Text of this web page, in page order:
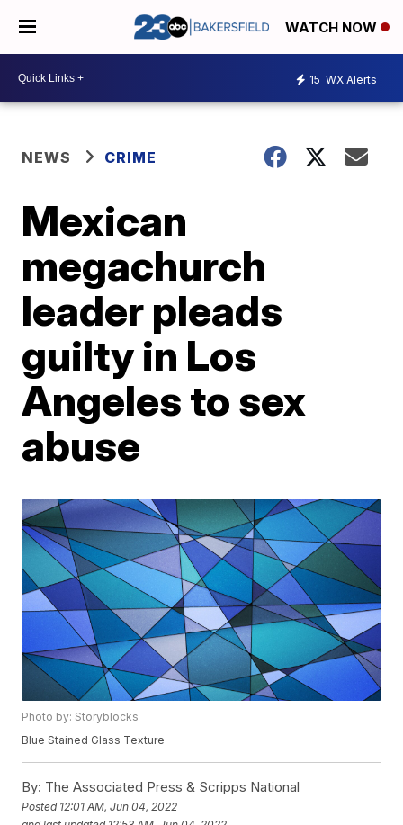
WATCH NOW
15 WX Alerts
NEWS CRIME
Mexican
megachurch
leader pleads
guilty in Los
Angeles to sex
abuse
Photo by: Storyblocks
Blue Stained Glass Texture
By: The Associated Press & Scripps National
Posted 12:01 AM, Jun 04, 2022